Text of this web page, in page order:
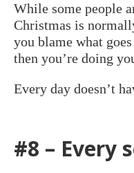
While some people
Christmas is
you blame what
then you’re doing
Every day doesn’t
#8 – Every